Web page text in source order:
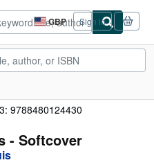
GBP
Site
shopping
preferences
Sign in
9788480124430
- Softcover